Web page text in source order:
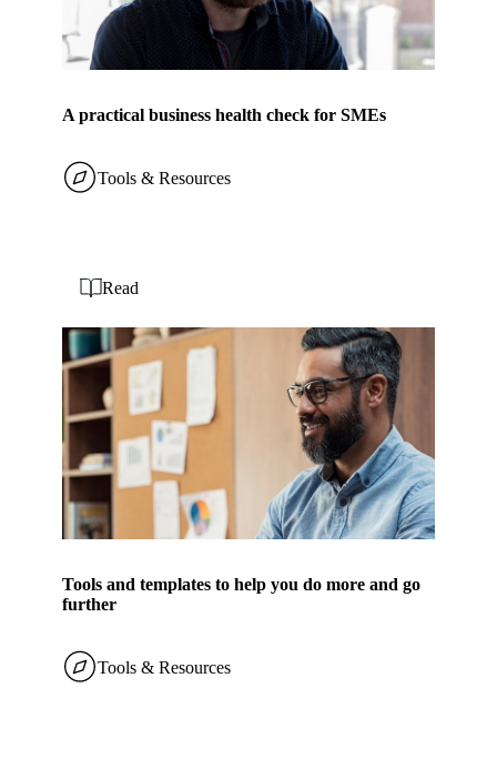
A practical business health check for SMEs
Tools & Resources
Tools and templates to help you do more and go
further
Read
Tools & Resources